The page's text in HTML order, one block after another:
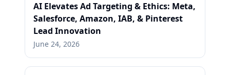
AI Elevates Ad Targeting & Ethics: Meta,
Salesforce, Amazon, IAB, & Pinterest
Lead Innovation
June 24, 2026